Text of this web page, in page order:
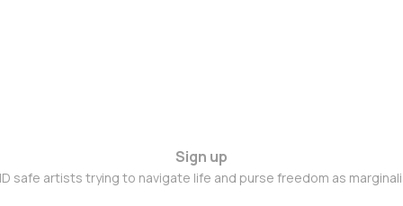
Sign up
safe artists trying to navigate life and purse freedom as